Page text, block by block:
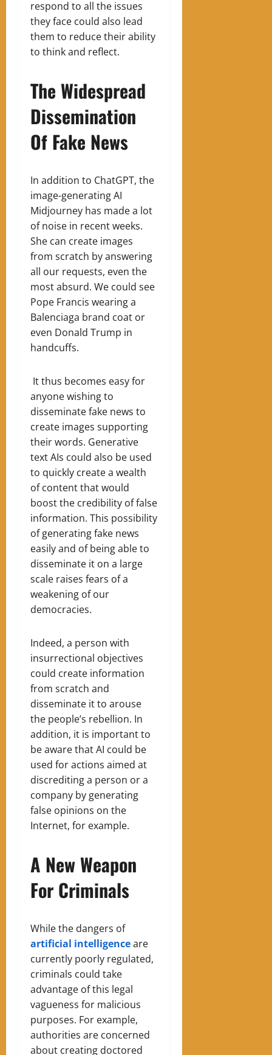
respond to all the issues
they face could also lead
them to reduce their ability
to think and reflect.
The Widespread
Dissemination
Of Fake News
In addition to ChatGPT, the
image-generating AI
Midjourney has made a lot
of noise in recent weeks.
She can create images
from scratch by answering
all our requests, even the
most absurd. We could see
Pope Francis wearing a
Balenciaga brand coat or
even Donald Trump in
handcuffs.
It thus becomes easy for
anyone wishing to
disseminate fake news to
create images supporting
their words. Generative
text AIs could also be used
to quickly create a wealth
of content that would
boost the credibility of false
information. This possibility
of generating fake news
easily and of being able to
disseminate it on a large
scale raises fears of a
weakening of our
democracies.
Indeed, a person with
insurrectional objectives
could create information
from scratch and
disseminate it to arouse
the people’s rebellion. In
addition, it is important to
be aware that AI could be
used for actions aimed at
discrediting a person or a
company by generating
false opinions on the
Internet, for example.
A New Weapon
For Criminals
While the dangers of
artificial intelligenceare
currently poorly regulated,
criminals could take
advantage of this legal
vagueness for malicious
purposes. For example,
authorities are concerned
about creating doctored